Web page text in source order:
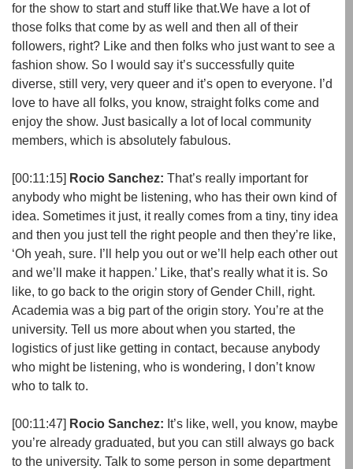
for the show to start and stuff like that.We have a lot of
those folks that come by as well and then all of their
followers, right? Like and then folks who just want to see a
fashion show. So I would say it’s successfully quite
diverse, still very, very queer and it’s open to everyone. I’d
love to have all folks, you know, straight folks come and
enjoy the show. Just basically a lot of local community
members, which is absolutely fabulous.
[00:11:15] Rocio Sanchez: That’s really important for
anybody who might be listening, who has their own kind of
idea. Sometimes it just, it really comes from a tiny, tiny idea
and then you just tell the right people and then they’re like,
‘Oh yeah, sure. I’ll help you out or we’ll help each other out
and we’ll make it happen.’ Like, that’s really what it is. So
like, to go back to the origin story of Gender Chill, right.
Academia was a big part of the origin story. You’re at the
university. Tell us more about when you started, the
logistics of just like getting in contact, because anybody
who might be listening, who is wondering, I don’t know
who to talk to.
[00:11:47] Rocio Sanchez: It’s like, well, you know, maybe
you’re already graduated, but you can still always go back
to the university. Talk to some person in some department